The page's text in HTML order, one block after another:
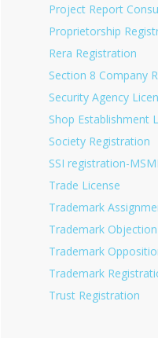
Project Report
Proprietorship
Rera Registration
Section 8 Company
Security Agency
Shop Establishment
Society Registration
SSI registration-
Trade License
Trademark
Trademark Objection
Trademark
Trademark
Trust Registration